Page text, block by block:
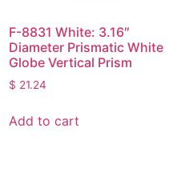
F-8831 White: 3.16″
Diameter Prismatic White
Globe Vertical Prism
$ 21.24
Add to cart